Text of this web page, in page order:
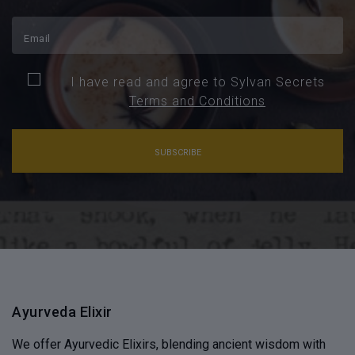
I have read and agree to Sylvan Secrets
Terms and Conditions
SUBSCRIBE
Ayurveda Elixir
We offer Ayurvedic Elixirs, blending ancient wisdom with